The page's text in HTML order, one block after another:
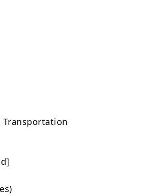
Transportation